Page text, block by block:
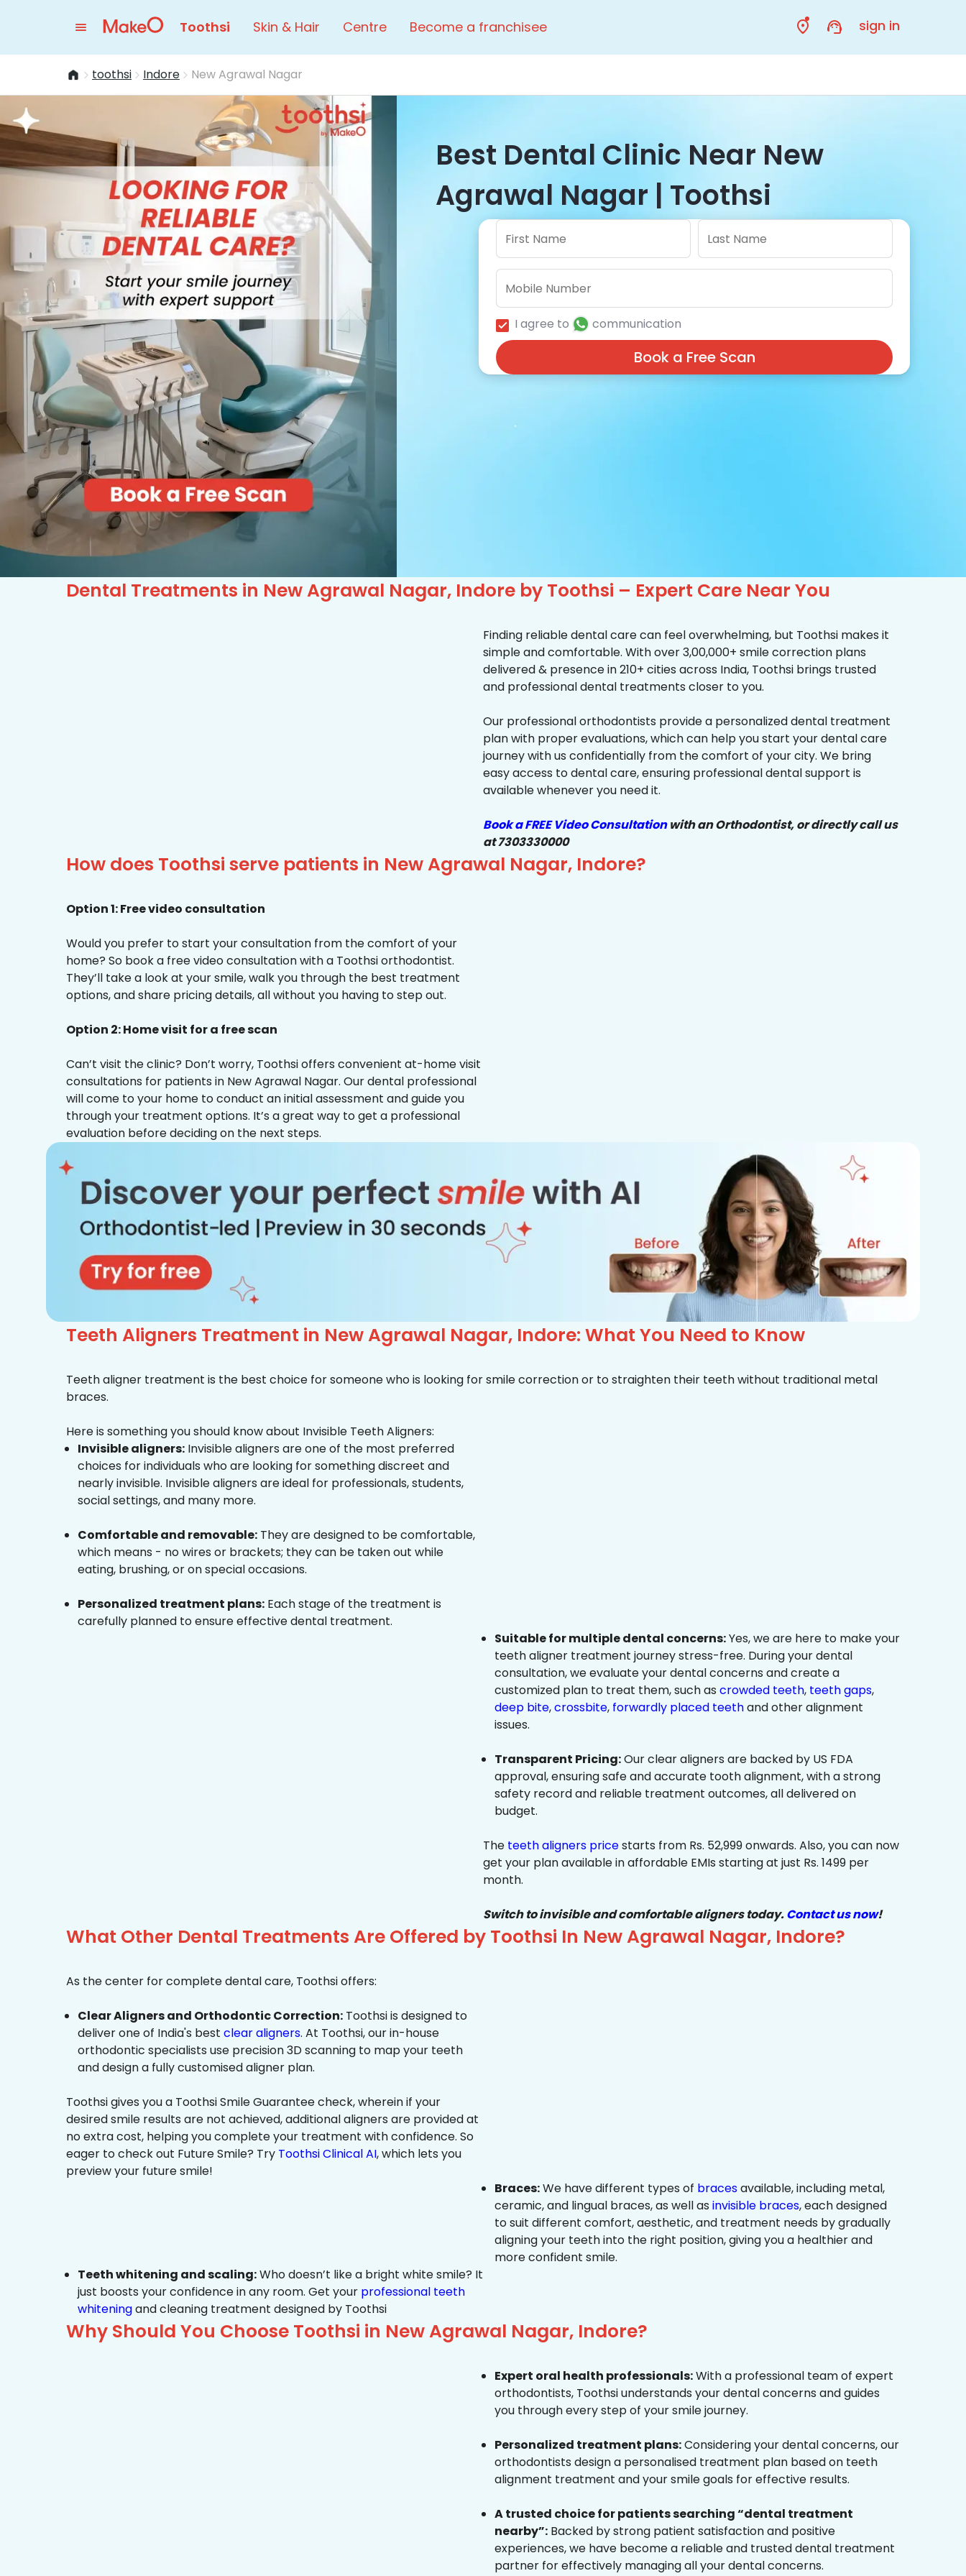
Toothsi Skin & Hair Centre Become a franchisee sign in
toothsi Indore New Agrawal Nagar
Best Dental Clinic Near New
Agrawal Nagar | Toothsi
I agree to communication
Book a Free Scan
Dental Treatments in New Agrawal Nagar, Indore by Toothsi – Expert Care Near You
Finding reliable dental care can feel overwhelming, but Toothsi makes it
simple and comfortable. With over 3,00,000+ smile correction plans
delivered & presence in 210+ cities across India, Toothsi brings trusted
and professional dental treatments closer to you.
Our professional orthodontists provide a personalized dental treatment
plan with proper evaluations, which can help you start your dental care
journey with us confidentially from the comfort of your city. We bring
easy access to dental care, ensuring professional dental support is
available whenever you need it.
Book a FREE Video Consultationwith an Orthodontist, or directly call us
at 7303330000
How does Toothsi serve patients in New Agrawal Nagar, Indore?
Option 1: Free video consultation
Would you prefer to start your consultation from the comfort of your
home? So book a free video consultation with a Toothsi orthodontist.
They’ll take a look at your smile, walk you through the best treatment
options, and share pricing details, all without you having to step out.
Option 2: Home visit for a free scan
Can’t visit the clinic? Don’t worry, Toothsi offers convenient at-home visit
consultations for patients in New Agrawal Nagar. Our dental professional
will come to your home to conduct an initial assessment and guide you
through your treatment options. It’s a great way to get a professional
evaluation before deciding on the next steps.
Teeth Aligners Treatment in New Agrawal Nagar, Indore: What You Need to Know
Teeth aligner treatment is the best choice for someone who is looking for smile correction or to straighten their teeth without traditional metal
braces.
Here is something you should know about Invisible Teeth Aligners:
Invisible aligners: Invisible aligners are one of the most preferred
choices for individuals who are looking for something discreet and
nearly invisible. Invisible aligners are ideal for professionals, students,
social settings, and many more.
Comfortable and removable: They are designed to be comfortable,
which means - no wires or brackets; they can be taken out while
eating, brushing, or on special occasions.
Personalized treatment plans: Each stage of the treatment is
carefully planned to ensure effective dental treatment.
Suitable for multiple dental concerns:Yes, we are here to make your
teeth aligner treatment journey stress-free. During your dental
consultation, we evaluate your dental concerns and create a
customized plan to treat them, such as crowded teeth, teeth gaps,
deep bite,crossbite, forwardly placed teethand other alignment
issues.
Transparent Pricing:Our clear aligners are backed by US FDA
approval, ensuring safe and accurate tooth alignment, with a strong
safety record and reliable treatment outcomes, all delivered on
budget.
The teeth aligners pricestarts from Rs. 52,999 onwards. Also, you can now
get your plan available in affordable EMIs starting at just Rs. 1499 per
month.
Switch to invisible and comfortable aligners today.Contact us now!
What Other Dental Treatments Are Offered by Toothsi In New Agrawal Nagar, Indore?
As the center for complete dental care, Toothsi offers:
Clear Aligners and Orthodontic Correction: Toothsi is designed to
deliver one of India's best clear aligners. At Toothsi, our in-house
orthodontic specialists use precision 3D scanning to map your teeth
and design a fully customised aligner plan.
Toothsi gives you a Toothsi Smile Guarantee check, wherein if your
desired smile results are not achieved, additional aligners are provided at
no extra cost, helping you complete your treatment with confidence. So
eager to check out Future Smile? Try Toothsi Clinical AI, which lets you
preview your future smile!
Braces:We have different types of bracesavailable, including metal,
ceramic, and lingual braces, as well as invisible braces, each designed
to suit different comfort, aesthetic, and treatment needs by gradually
aligning your teeth into the right position, giving you a healthier and
more confident smile.
Teeth whitening and scaling:Who doesn’t like a bright white smile? It
just boosts your confidence in any room. Get your professional teeth
whiteningand cleaning treatment designed by Toothsi
Why Should You Choose Toothsi in New Agrawal Nagar, Indore?
Expert oral health professionals:With a professional team of expert
orthodontists, Toothsi understands your dental concerns and guides
you through every step of your smile journey.
Personalized treatment plans:Considering your dental concerns, our
orthodontists design a personalised treatment plan based on teeth
alignment treatment and your smile goals for effective results.
A trusted choice for patients searching “dental treatment
nearby”: Backed by strong patient satisfaction and positive
experiences, we have become a reliable and trusted dental treatment
partner for effectively managing all your dental concerns.